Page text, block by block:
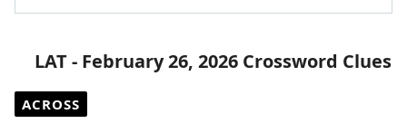
LAT - February 26, 2026 Crossword Clues
ACROSS